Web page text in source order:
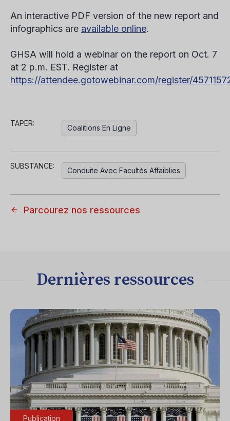
An interactive PDF version of the new report and
infographics are available online.
GHSA will hold a webinar on the report on Oct. 7
at 2 p.m. EST. Register at
https://attendee.gotowebinar.com/register/
TAPER:
Coalitions En Ligne
SUBSTANCE:
Conduite Avec Facultés Affaiblies
Parcourez nos ressources
Dernières ressources
Publication